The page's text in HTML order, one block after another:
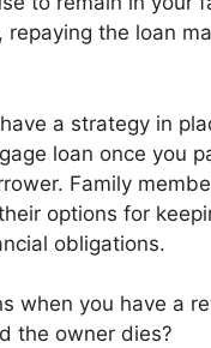
repaying the loan
have a strategy in
loan once you
Family
options for
obligations.
when you have a
the owner dies?